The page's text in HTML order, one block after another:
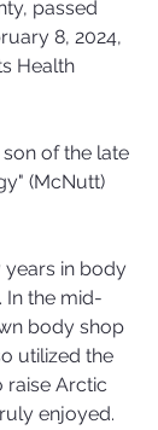
passed
8, 2024,
Health
of the late
(McNutt)
in body
In the mid-
body shop
utilized the
raise Arctic
enjoyed.